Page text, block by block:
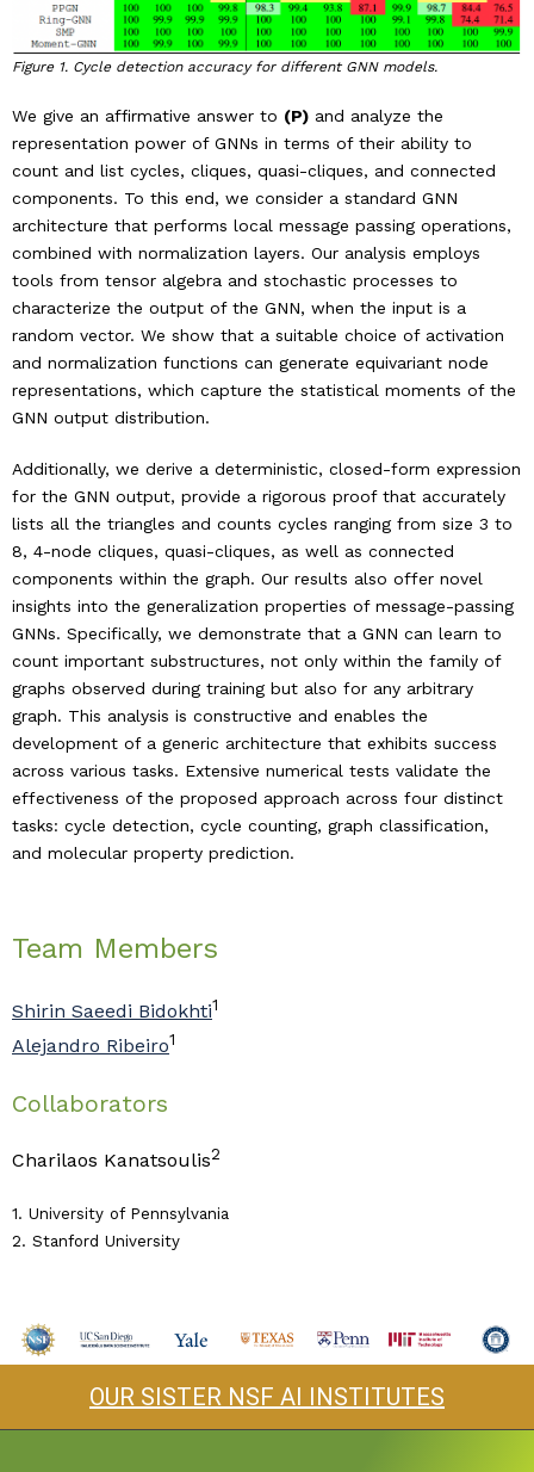
Figure 1. Cycle detection accuracy for different GNN models.
We give an affirmative answer to (P) and analyze the
representation power of GNNs in terms of their ability to
count and list cycles, cliques, quasi-cliques, and connected
components. To this end, we consider a standard GNN
architecture that performs local message passing operations,
combined with normalization layers. Our analysis employs
tools from tensor algebra and stochastic processes to
characterize the output of the GNN, when the input is a
random vector. We show that a suitable choice of activation
and normalization functions can generate equivariant node
representations, which capture the statistical moments of the
GNN output distribution.
Additionally, we derive a deterministic, closed-form expression
for the GNN output, provide a rigorous proof that accurately
lists all the triangles and counts cycles ranging from size 3 to
8, 4-node cliques, quasi-cliques, as well as connected
components within the graph. Our results also offer novel
insights into the generalization properties of message-passing
GNNs. Specifically, we demonstrate that a GNN can learn to
count important substructures, not only within the family of
graphs observed during training but also for any arbitrary
graph. This analysis is constructive and enables the
development of a generic architecture that exhibits success
across various tasks. Extensive numerical tests validate the
effectiveness of the proposed approach across four distinct
tasks: cycle detection, cycle counting, graph classification,
and molecular property prediction.
Team Members
Shirin Saeedi Bidokhti1
Alejandro Ribeiro1
Collaborators
Charilaos Kanatsoulis2
1. University of Pennsylvania
2. Stanford University
OUR SISTER NSF AI INSTITUTES